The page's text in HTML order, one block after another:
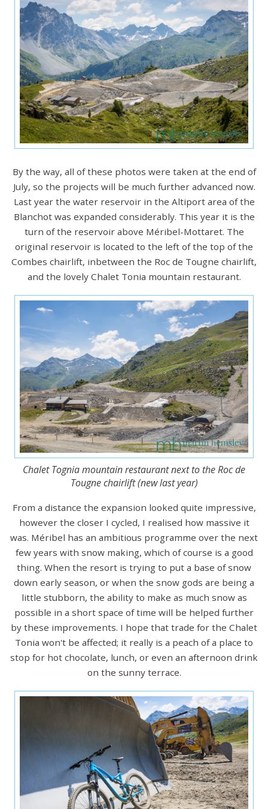
By the way, all of these photos were taken at the end of
July, so the projects will be much further advanced now.
Last year the water reservoir in the Altiport area of the
Blanchot was expanded considerably. This year it is the
turn of the reservoir above Méribel-Mottaret. The
original reservoir is located to the left of the top of the
Combes chairlift, inbetween the Roc de Tougne chairlift,
and the lovely Chalet Tonia mountain restaurant.
Chalet Tognia mountain restaurant next to the Roc de
Tougne chairlift (new last year)
From a distance the expansion looked quite impressive,
however the closer I cycled, I realised how massive it
was. Méribel has an ambitious programme over the next
few years with snow making, which of course is a good
thing. When the resort is trying to put a base of snow
down early season, or when the snow gods are being a
little stubborn, the ability to make as much snow as
possible in a short space of time will be helped further
by these improvements. I hope that trade for the Chalet
Tonia won't be affected; it really is a peach of a place to
stop for hot chocolate, lunch, or even an afternoon drink
on the sunny terrace.